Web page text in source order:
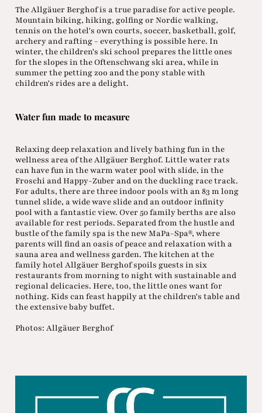
The Allgäuer Berghof is a true paradise for active people.
Mountain biking, hiking, golfing or Nordic walking,
tennis on the hotel's own courts, soccer, basketball, golf,
archery and rafting - everything is possible here. In
winter, the children's ski school prepares the little ones
for the slopes in the Oftenschwang ski area, while in
summer the petting zoo and the pony stable with
children's rides are a delight.
Water fun made to measure
Relaxing deep relaxation and lively bathing fun in the
wellness area of the Allgäuer Berghof. Little water rats
can have fun in the warm water pool with slide, in the
Froschi and Happy-Zuber and on the duckling race track.
For adults, there are three indoor pools with an 83 m long
tunnel slide, a wide wave slide and an outdoor infinity
pool with a fantastic view. Over 50 family berths are also
available for rest periods. Separated from the hustle and
bustle of the family spa is the new MaPa-Spa®, where
parents will find an oasis of peace and relaxation with a
sauna area and wellness garden. The kitchen at the
family hotel Allgäuer Berghof spoils guests in six
restaurants from morning to night with sustainable and
regional delicacies. Here, too, the little ones want for
nothing. Kids can feast happily at the children's table and
the extensive baby buffet.
Photos: Allgäuer Berghof